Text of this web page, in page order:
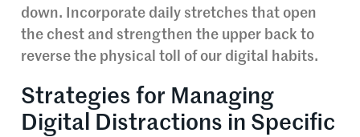
down. Incorporate daily stretches that open
the chest and strengthen the upper back to
reverse the physical toll of our digital habits.
Strategies for Managing
Digital Distractions in Specific